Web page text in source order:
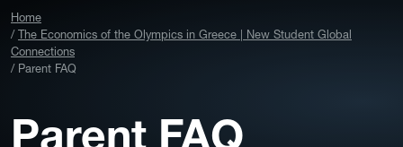
Home
The Economics of the Olympics in Greece | New Student Global
Connections
Parent FAQ
Parent FAQ